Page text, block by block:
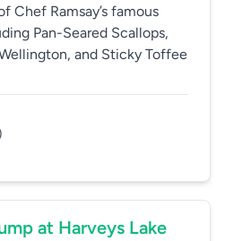
Chef Ramsay’s famous
Pan-Seared Scallops,
and Sticky Toffee
at Harveys Lake